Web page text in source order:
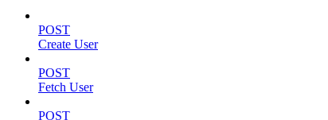
POST
Create User
POST
Fetch User
POST